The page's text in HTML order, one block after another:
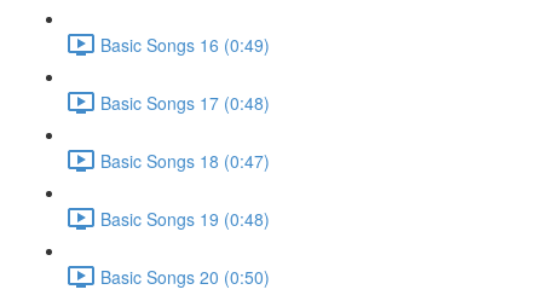
Basic Songs 16 (0:49)
Basic Songs 17 (0:48)
Basic Songs 18 (0:47)
Basic Songs 19 (0:48)
Basic Songs 20 (0:50)